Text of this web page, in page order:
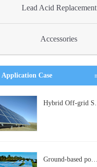
Lead Acid Replacement
Accessories
Application Case
Hybrid
Ground-based power station with 300kw Photovoltaic generating solar project